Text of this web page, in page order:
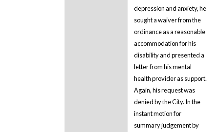
depression and anxiety, he
sought a waiver from the
ordinance as a reasonable
accommodation for his
disability and presented a
letter from his mental
health provider as support.
Again, his request was
denied by the City. In the
instant motion for
summary judgement by